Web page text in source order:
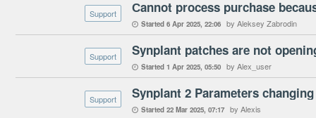
Support Сannot process purchase
 Started 6 Apr 2025 22:06 by Aleksey Zabrodin
Support Synplant patches are not
 Started 1 Apr 2025 05:50 by Alex_user
Support Synplant 2 Parameters changing
 Started 22 Mar 2025 07:17 by Alexis